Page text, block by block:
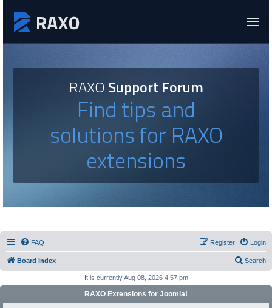
RAXOSupport Forum
Find tips and
solutions for RAXO
extensions
FAQ Login
Register
Board index Search
It is currently Aug 08, 2026 4:57 pm
RAXO Extensions for Joomla!